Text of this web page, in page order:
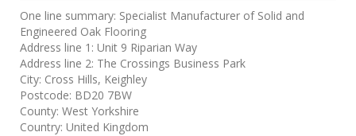
One line summary: Specialist Manufacturer of Solid and
Engineered Oak Flooring
Address line 1: Unit 9 Riparian Way
Address line 2: The Crossings Business Park
City: Cross Hills, Keighley
Postcode: BD20 7BW
County: West Yorkshire
Country: United Kingdom